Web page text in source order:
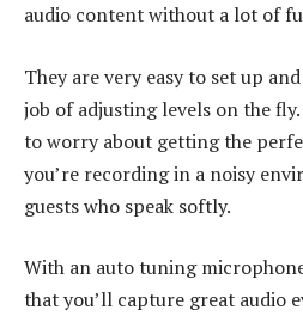
audio content without a lot of
They are very easy to set up
job of adjusting levels on the
to worry about getting the
you’re recording in a noisy
guests who speak softly.
With an auto tuning
that you’ll capture great audio